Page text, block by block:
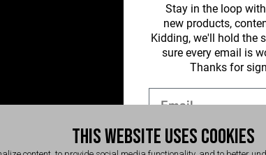
THIS WEBSITE USES COOKIES
Stay in the loop
new products,
Kidding, we'll hold the
sure every email is
Thanks for
SIGN UP